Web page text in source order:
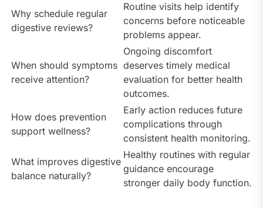
Why schedule regular
digestive reviews?
Routine visits help identify
concerns before noticeable
problems appear.
When should symptoms
receive attention?
Ongoing discomfort
deserves timely medical
evaluation for better health
outcomes.
How does prevention
support wellness?
Early action reduces future
complications through
consistent health monitoring.
What improves digestive
balance naturally?
Healthy routines with regular
guidance encourage
stronger daily body function.